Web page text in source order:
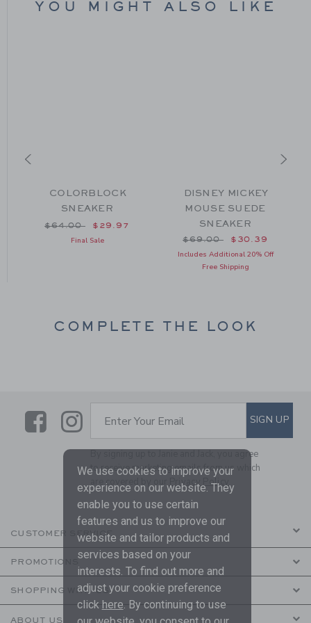
YOU MIGHT ALSO LIKE
$64.00 to
COLORBLOCK
SNEAKER
Price reduced from $64.00 to
$64.00 $29.97
Final Sale
DISNEY MICKEY
MOUSE SUEDE
SNEAKER
Price reduced from
$69.00 $30.39
Includes Additional 20% Off
Free Shipping
COMPLETE THE LOOK
LinkLink
SUBSCRIBE TO EMAIL
Enter Your Email SIGN UP
By signing up to Janie and Jack, you agree
to receive marketing emails from us which
are covered by our
Privacy Policy
CUSTOMER SERVICE
PROMOTIONS
SHOPPING WITH US
ABOUT US
We use cookies to improve your
experience on our website. They
enable you to use certain
features and us to improve our
website and tailor products and
services based on your
interests. To find out more and
adjust your cookie preference
click here. By continuing to use